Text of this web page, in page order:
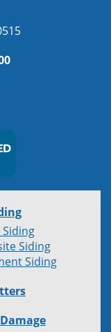
Siding
Siding